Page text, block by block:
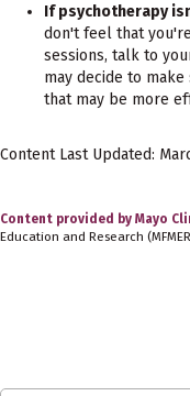
If psychotherapy
don't feel that
sessions, talk to
may decide to
that may be more
Content Last Updated:
Content provided by Mayo
Education and Research